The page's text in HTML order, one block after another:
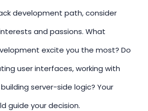
development path, consider
and passions. What
excite you the most? Do
user interfaces, working with
server-side logic? Your
guide your decision.